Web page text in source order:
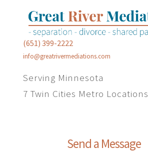
(651) 399-2222
info@greatrivermediations.com
Serving Minnesota
7 Twin Cities Metro Locations
Send a Message